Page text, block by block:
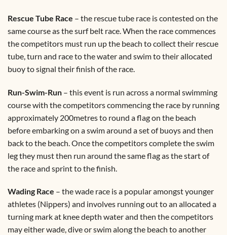
Rescue Tube Race – the rescue tube race is contested on the
same course as the surf belt race. When the race commences
the competitors must run up the beach to collect their rescue
tube, turn and race to the water and swim to their allocated
buoy to signal their finish of the race.
Run-Swim-Run – this event is run across a normal swimming
course with the competitors commencing the race by running
approximately 200metres to round a flag on the beach
before embarking on a swim around a set of buoys and then
back to the beach. Once the competitors complete the swim
leg they must then run around the same flag as the start of
the race and sprint to the finish.
Wading Race – the wade race is a popular amongst younger
athletes (Nippers) and involves running out to an allocated a
turning mark at knee depth water and then the competitors
may either wade, dive or swim along the beach to another